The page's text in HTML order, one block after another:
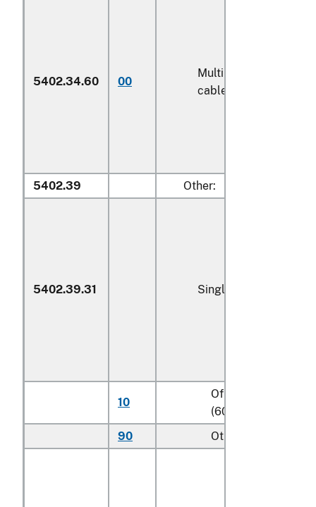
5402.34.60 00
Multiple (folded) or
cabled yarn (600)
5402.39 Other:
5402.39.31 Single yarn
10
Of polyethylene
(600)
90
Other (600)